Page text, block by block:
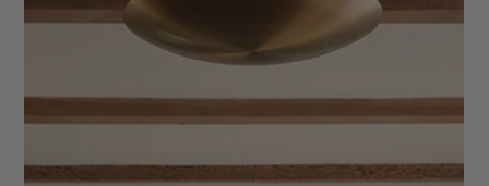
team can access, duplicate for every new project, and actually
follow. After years of working with interior de